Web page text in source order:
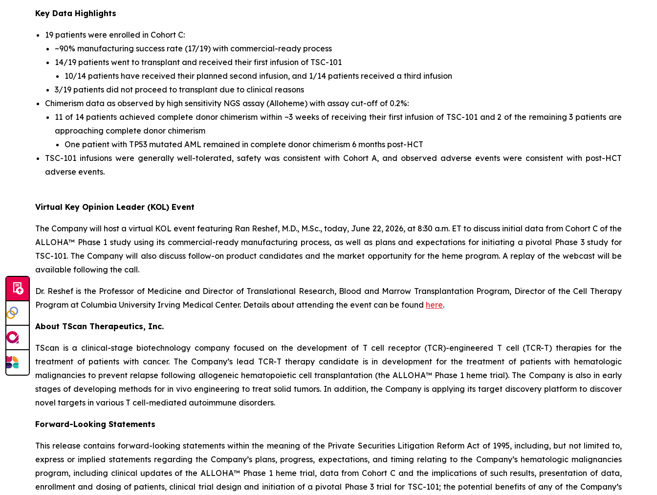
Key Data Highlights
19 patients were enrolled in Cohort C:
~90% manufacturing success rate (17/19) with commercial-ready process
14/19 patients went to transplant and received their first infusion of TSC-101
10/14 patients have received their planned second infusion, and 1/14 patients received a third infusion
3/19 patients did not proceed to transplant due to clinical reasons
Chimerism data as observed by high sensitivity NGS assay (Alloheme) with assay cut-off of 0.2%:
11 of 14 patients achieved complete donor chimerism within ~3 weeks of receiving their first infusion of TSC-101 and 2 of the remaining 3 patients are
approaching complete donor chimerism
One patient with TP53 mutated AML remained in complete donor chimerism 6 months post-HCT
TSC-101 infusions were generally well-tolerated, safety was consistent with Cohort A, and observed adverse events were consistent with post-HCT
adverse events.
Virtual Key Opinion Leader (KOL) Event
The Company will host a virtual KOL event featuring Ran Reshef, M.D., M.Sc., today, June 22, 2026, at 8:30 a.m. ET to discuss initial data from Cohort C of the
ALLOHA™ Phase 1 study using its commercial-ready manufacturing process, as well as plans and expectations for initiating a pivotal Phase 3 study for
TSC-101. The Company will also discuss follow-on product candidates and the market opportunity for the heme program. A replay of the webcast will be
available following the call.
Dr. Reshef is the Professor of Medicine and Director of Translational Research, Blood and Marrow Transplantation Program, Director of the Cell Therapy
Program at Columbia University Irving Medical Center. Details about attending the event can be found here.
About TScan Therapeutics, Inc.
TScan is a clinical-stage biotechnology company focused on the development of T cell receptor (TCR)-engineered T cell (TCR-T) therapies for the
treatment of patients with cancer. The Company’s lead TCR-T therapy candidate is in development for the treatment of patients with hematologic
malignancies to prevent relapse following allogeneic hematopoietic cell transplantation (the ALLOHA™ Phase 1 heme trial). The Company is also in early
stages of developing methods for in vivo engineering to treat solid tumors. In addition, the Company is applying its target discovery platform to discover
novel targets in various T cell-mediated autoimmune disorders.
Forward-Looking Statements
This release contains forward-looking statements within the meaning of the Private Securities Litigation Reform Act of 1995, including, but not limited to,
express or implied statements regarding the Company’s plans, progress, expectations, and timing relating to the Company’s hematologic malignancies
program, including clinical updates of the ALLOHA™ Phase 1 heme trial, data from Cohort C and the implications of such results, presentation of data,
enrollment and dosing of patients, clinical trial design and initiation of a pivotal Phase 3 trial for TSC-101; the potential benefits of any of the Company’s